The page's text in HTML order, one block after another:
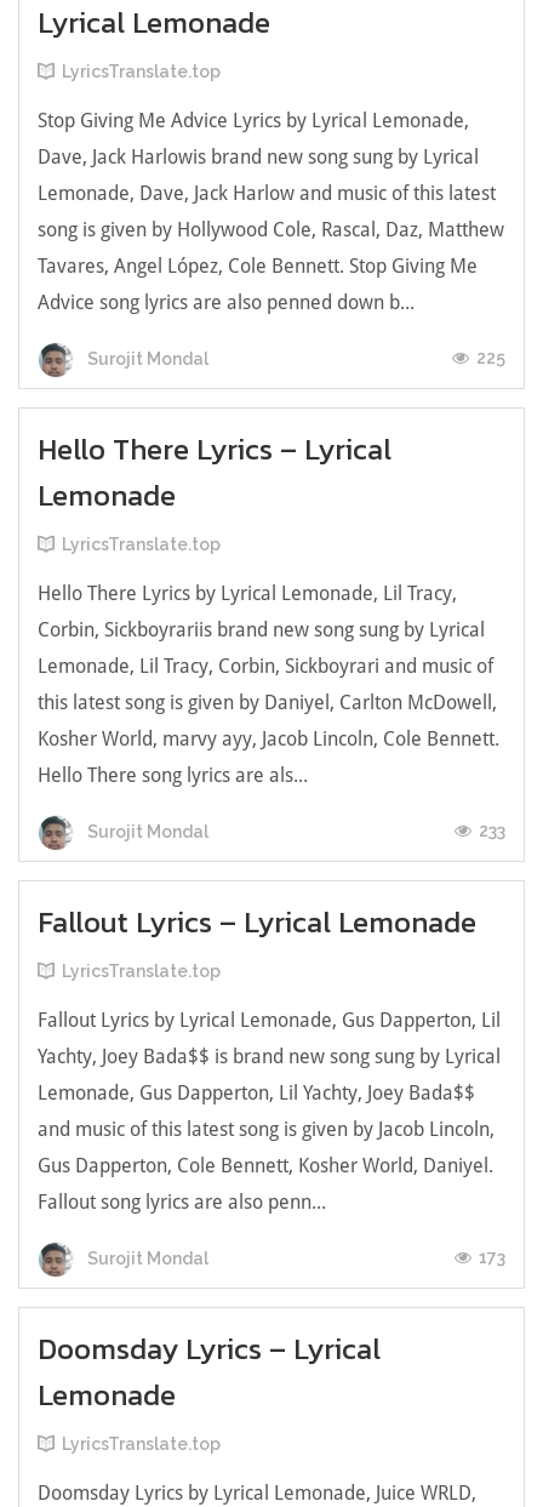
Lyrical Lemonade
LyricsTranslate.top
Stop Giving Me Advice Lyrics by Lyrical Lemonade,
Dave, Jack Harlowis brand new song sung by Lyrical
Lemonade, Dave, Jack Harlow and music of this latest
song is given by Hollywood Cole, Rascal, Daz, Matthew
Tavares, Angel López, Cole Bennett. Stop Giving Me
Advice song lyrics are also penned down b...
Surojit Mondal 225
Hello There Lyrics – Lyrical
Lemonade
LyricsTranslate.top
Hello There Lyrics by Lyrical Lemonade, Lil Tracy,
Corbin, Sickboyrariis brand new song sung by Lyrical
Lemonade, Lil Tracy, Corbin, Sickboyrari and music of
this latest song is given by Daniyel, Carlton McDowell,
Kosher World, ​marvy ayy, Jacob Lincoln, Cole Bennett.
Hello There song lyrics are als...
Surojit Mondal 233
Fallout Lyrics – Lyrical Lemonade
LyricsTranslate.top
Fallout Lyrics by Lyrical Lemonade, Gus Dapperton, Lil
Yachty, Joey Bada$$ is brand new song sung by Lyrical
Lemonade, Gus Dapperton, Lil Yachty, Joey Bada$$
and music of this latest song is given by Jacob Lincoln,
Gus Dapperton, Cole Bennett, Kosher World, Daniyel.
Fallout song lyrics are also penn...
Surojit Mondal 173
Doomsday Lyrics – Lyrical
Lemonade
LyricsTranslate.top
Doomsday Lyrics by Lyrical Lemonade, Juice WRLD,